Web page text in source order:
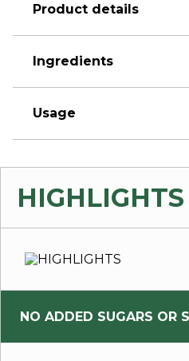
Product details
Ingredients
Usage
HIGHLIGHTS
NO ADDED SUGARS OR